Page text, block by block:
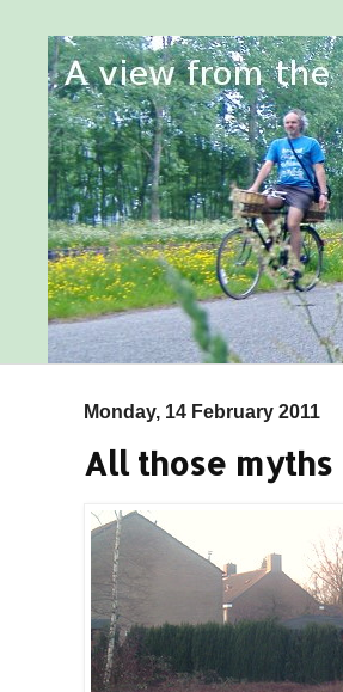
Monday, 14 February 2011
All those myths